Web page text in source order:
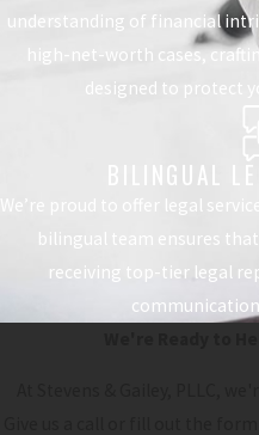
understanding of financial
high-net-worth cases,
designed to protect
BILINGUAL
We’re proud to offer legal
bilingual team ensures
receiving top-tier legal